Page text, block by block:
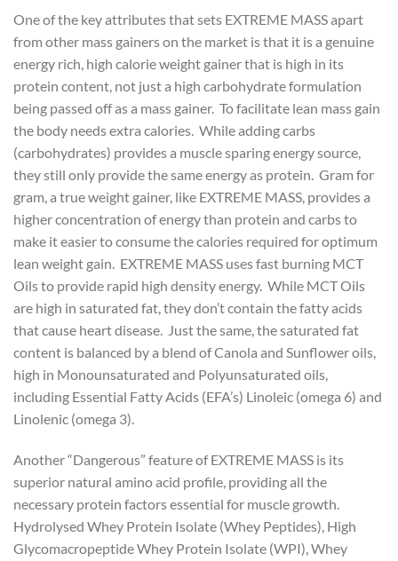
One of the key attributes that sets EXTREME MASS apart
from other mass gainers on the market is that it is a genuine
energy rich, high calorie weight gainer that is high in its
protein content, not just a high carbohydrate formulation
being passed off as a mass gainer. To facilitate lean mass gain
the body needs extra calories. While adding carbs
(carbohydrates) provides a muscle sparing energy source,
they still only provide the same energy as protein. Gram for
gram, a true weight gainer, like EXTREME MASS, provides a
higher concentration of energy than protein and carbs to
make it easier to consume the calories required for optimum
lean weight gain. EXTREME MASS uses fast burning MCT
Oils to provide rapid high density energy. While MCT Oils
are high in saturated fat, they don’t contain the fatty acids
that cause heart disease. Just the same, the saturated fat
content is balanced by a blend of Canola and Sunflower oils,
high in Monounsaturated and Polyunsaturated oils,
including Essential Fatty Acids (EFA’s) Linoleic (omega 6) and
Linolenic (omega 3).
Another “Dangerous” feature of EXTREME MASS is its
superior natural amino acid profile, providing all the
necessary protein factors essential for muscle growth.
Hydrolysed Whey Protein Isolate (Whey Peptides), High
Glycomacropeptide Whey Protein Isolate (WPI), Whey